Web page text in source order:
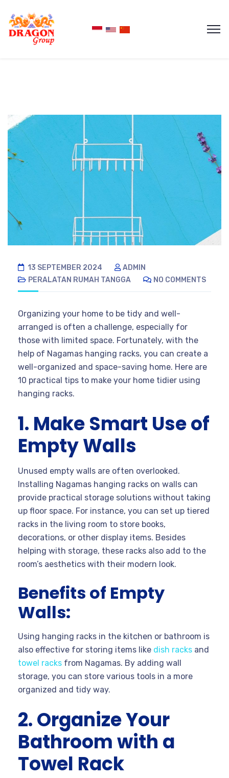
13 SEPTEMBER 2024
ADMIN
PERALATAN RUMAH TANGGA
NO COMMENTS
Organizing your home to be tidy and well-
arranged is often a challenge, especially for
those with limited space. Fortunately, with the
help of Nagamas hanging racks, you can create a
well-organized and space-saving home. Here are
10 practical tips to make your home tidier using
hanging racks.
1. Make Smart Use of
Empty Walls
Unused empty walls are often overlooked.
Installing Nagamas hanging racks on walls can
provide practical storage solutions without taking
up floor space. For instance, you can set up tiered
racks in the living room to store books,
decorations, or other display items. Besides
helping with storage, these racks also add to the
room’s aesthetics with their modern look.
Benefits of Empty
Walls:
Using hanging racks in the kitchen or bathroom is
also effective for storing items like dish racks and
towel racks from Nagamas. By adding wall
storage, you can store various tools in a more
organized and tidy way.
2. Organize Your
Bathroom with a
Towel Rack